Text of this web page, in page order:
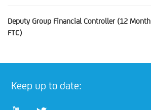
Deputy Group Financial Controller (12 Month
FTC)
Keep up to date: